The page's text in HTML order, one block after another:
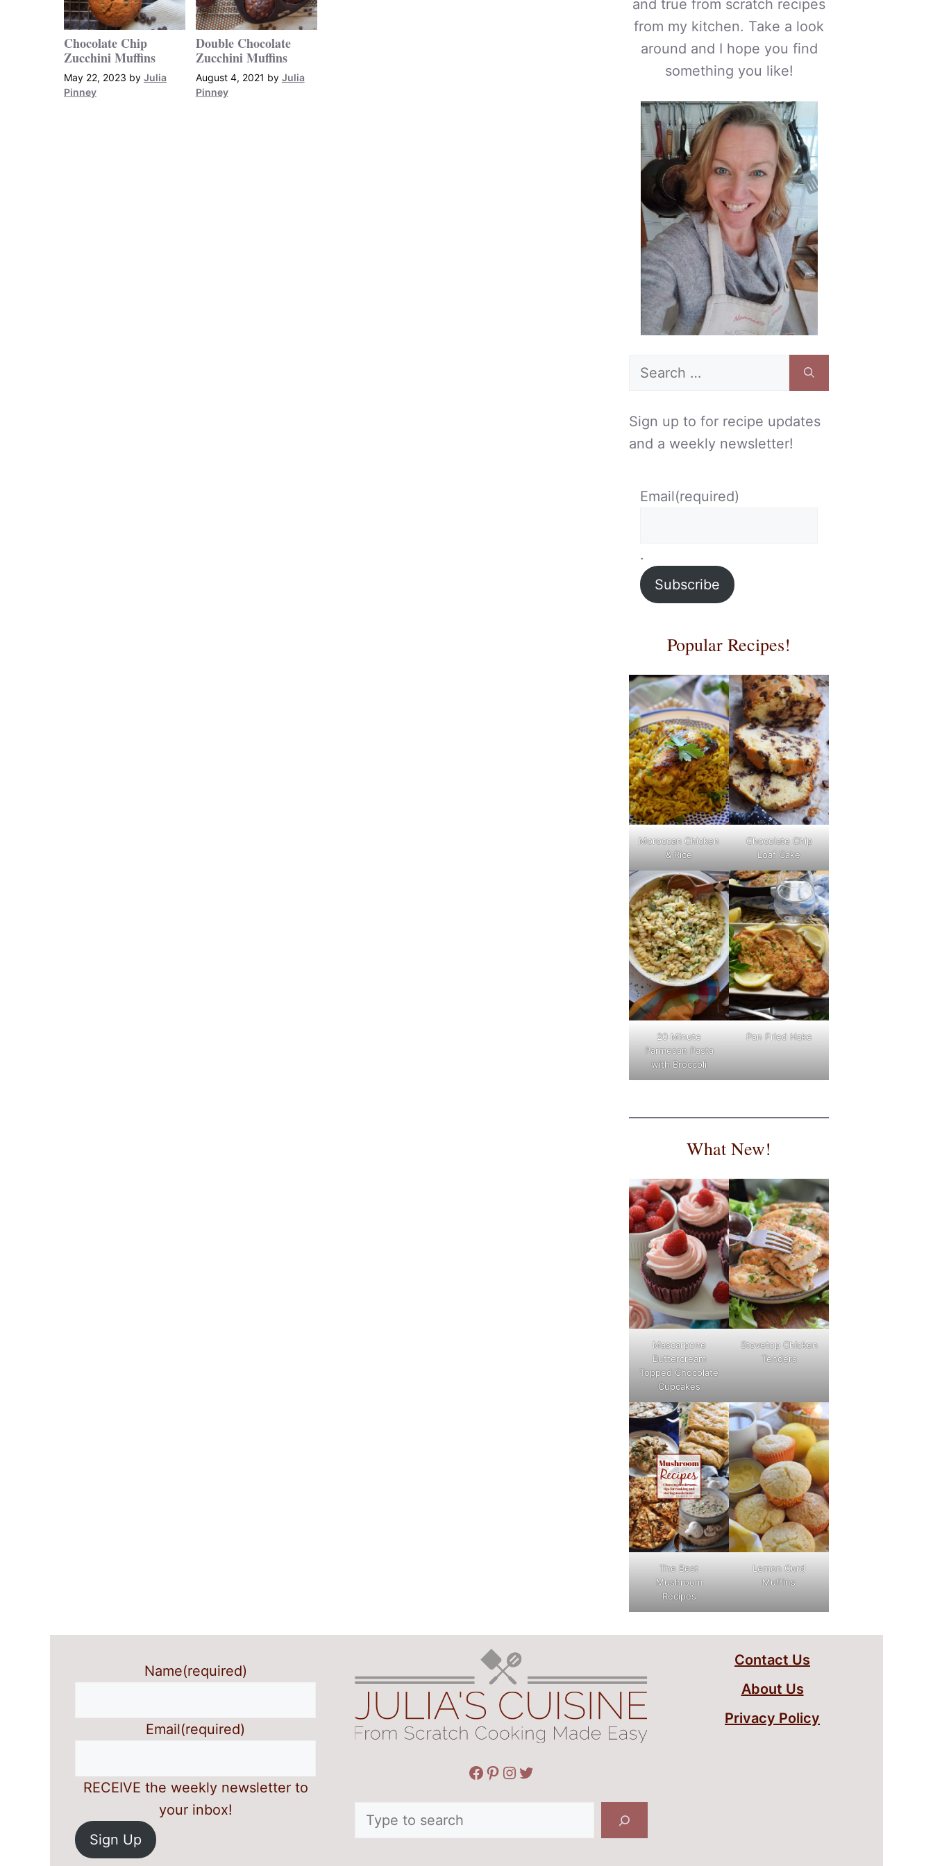
Chocolate Chip
Zucchini Muffins
May 22, 2023 by Julia
Pinney
Double Chocolate
Zucchini Muffins
August 4, 2021 by Julia
Pinney
and true from scratch recipes
from my kitchen. Take a look
around and I hope you find
something you like!
Search
Sign up to for recipe updates
and a weekly newsletter!
Email(required)
.
Subscribe
Popular Recipes!
Moroccan Chicken
& Rice
Chocolate Chip
Loaf Cake
20 Minute
Parmesan Pasta
with Broccoli
Pan Fried Hake
What New!
Mascarpone
Buttercream
Topped Chocolate
Cupcakes
Stovetop Chicken
Tenders
The Best
Mushroom
Recipes
Lemon Curd
Muffins
Name(required)
Email(required)
RECEIVE the weekly newsletter to
your inbox!
Sign Up
Facebook
Pinterest
Instagram
Twitter
Contact Us
About Us
Privacy Policy